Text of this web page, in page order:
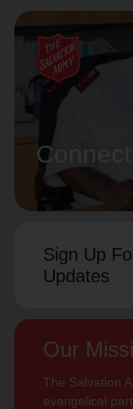
Sign Up
Updates
Our
The Salvation
evangelical